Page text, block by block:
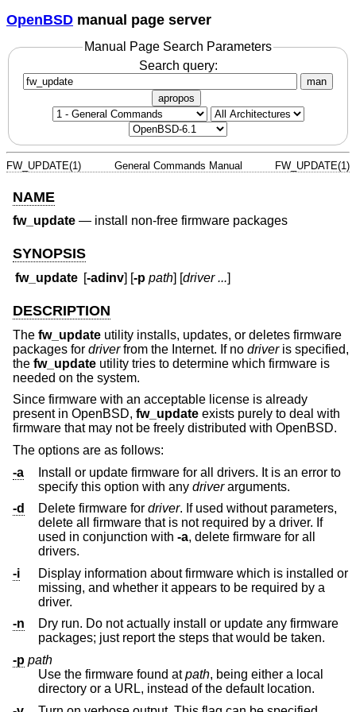
OpenBSD manual page server
Manual Page Search Parameters
Search query:
man
apropos
FW_UPDATE(1) General Commands Manual FW_UPDATE(1)
NAME
fw_update — install non-free firmware packages
SYNOPSIS
fw_update [-adinv] [-p path] [driver ...]
DESCRIPTION
The fw_update utility installs, updates, or deletes firmware
packages for driverfrom the Internet. If no driveris specified,
the fw_update utility tries to determine which firmware is
needed on the system.
Since firmware with an acceptable license is already
present in OpenBSD, fw_update exists purely to deal with
firmware that may not be freely distributed with OpenBSD.
The options are as follows:
-a
Install or update firmware for all drivers. It is an error to
specify this option with any driverarguments.
-d
Delete firmware for driver. If used without parameters,
delete all firmware that is not required by a driver. If
used in conjunction with -a, delete firmware for all
drivers.
-i
Display information about firmware which is installed or
missing, and whether it appears to be required by a
driver.
-n
Dry run. Do not actually install or update any firmware
packages; just report the steps that would be taken.
-p path
Use the firmware found atpath, being either a local
directory or a URL, instead of the default location.